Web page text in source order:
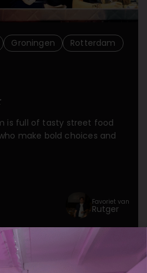
Groningen
Rotterdam
is full of tasty street food
make bold choices and
Favoriet van
Rutger